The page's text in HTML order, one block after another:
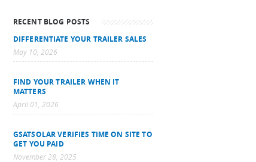
RECENT BLOG POSTS
DIFFERENTIATE YOUR TRAILER SALES
May 10, 2026
FIND YOUR TRAILER WHEN IT
MATTERS
April 01, 2026
GSATSOLAR VERIFIES TIME ON SITE TO
GET YOU PAID
November 28, 2025